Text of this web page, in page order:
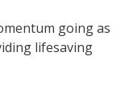
going as
lifesaving